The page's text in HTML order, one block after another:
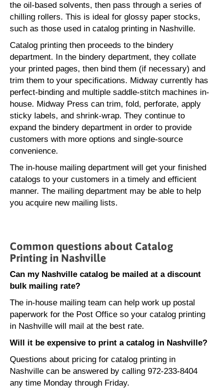
the oil-based solvents, then pass through a series of
chilling rollers. This is ideal for glossy paper stocks,
such as those used in catalog printing in Nashville.
Catalog printing then proceeds to the bindery
department. In the bindery department, they collate
your printed pages, then bind them (if necessary) and
trim them to your specifications. Midway currently has
perfect-binding and multiple saddle-stitch machines in-
house. Midway Press can trim, fold, perforate, apply
sticky labels, and shrink-wrap. They continue to
expand the bindery department in order to provide
customers with more options and single-source
convenience.
The in-house mailing department will get your finished
catalogs to your customers in a timely and efficient
manner. The mailing department may be able to help
you acquire new mailing lists.
Common questions about Catalog
Printing in Nashville
Can my Nashville catalog be mailed at a discount
bulk mailing rate?
The in-house mailing team can help work up postal
paperwork for the Post Office so your catalog printing
in Nashville will mail at the best rate.
Will it be expensive to print a catalog in Nashville?
Questions about pricing for catalog printing in
Nashville can be answered by calling 972-233-8404
any time Monday through Friday.